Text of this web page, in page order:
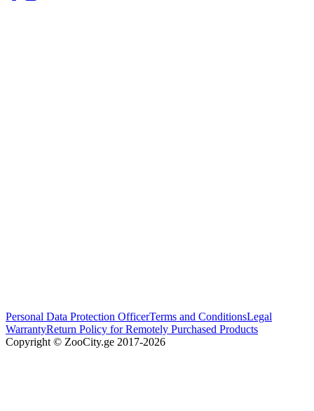
Personal Data Protection OfficerTerms and ConditionsLegal
WarrantyReturn Policy for Remotely Purchased Products
Copyright © ZooCity.ge 2017-2026